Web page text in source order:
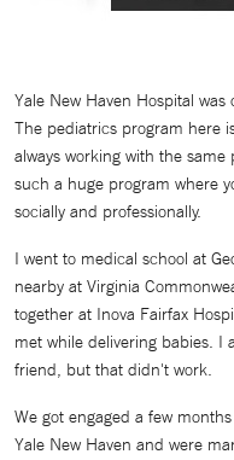
Yale New Haven Hospital
The pediatrics program here
always working with the
such a huge program where
socially and professionally.
I went to medical school at
nearby at Virginia
together at Inova Fairfax
met while delivering babies. I
friend, but that didn't work.
We got engaged a few
Yale New Haven and were